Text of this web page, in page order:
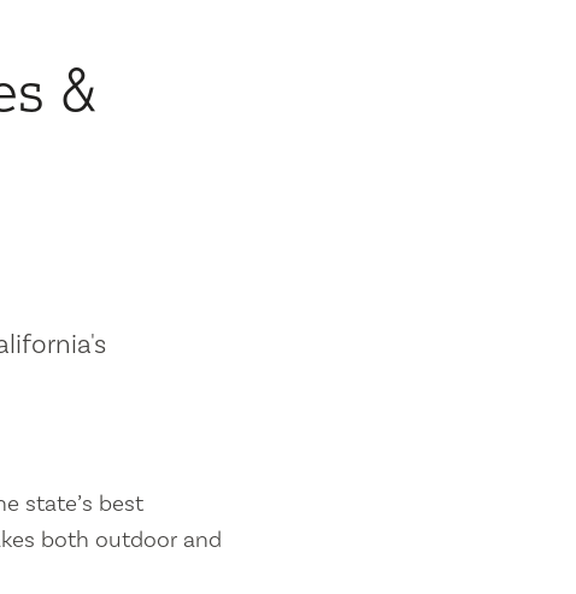
&
state’s best
both outdoor and